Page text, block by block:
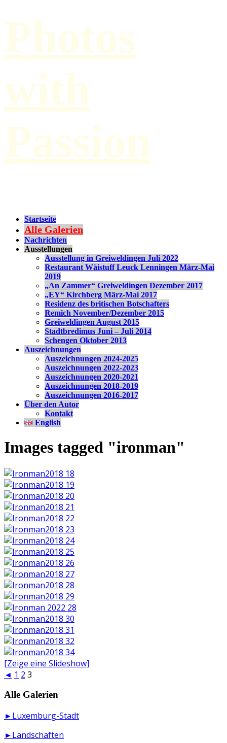
Photos
with
Passion
Startseite
Alle Galerien
Nachrichten
Ausstellungen
Ausstellung in Greiweldingen Juli 2022
Restaurant Wäistuff Leuck Lenningen März-Mai
2019
„An Zammer“ Greiweldingen Dezember 2017
„EY“ Kirchberg März-Mai 2017
Residenz des britischen Botschafters
Remich November/Dezember 2015
Greiweldingen August 2015
Stadtbredimus Juni – Juli 2014
Schengen Oktober 2013
Auszeichnungen
Auszeichnungen 2024-2025
Auszeichnungen 2022-2023
Auszeichnungen 2020-2021
Auszeichnungen 2018-2019
Auszeichnungen 2016-2017
Über den Autor
Kontakt
English
Images tagged "ironman"
[Zeige eine Slideshow]
◄ 1 2 3
Alle Galerien
►Luxemburg-Stadt
►Landschaften